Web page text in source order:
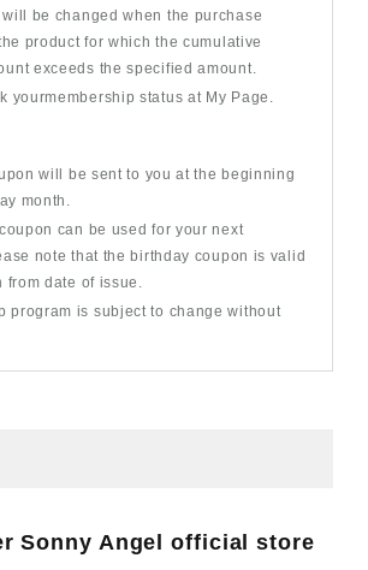
will be changed when the purchase
product for which the cumulative
exceeds the specified amount.
yourmembership status at My Page.
will be sent to you at the beginning
month.
can be used for your next
note that the birthday coupon is valid
from date of issue.
program is subject to change without
Sonny Angel official store